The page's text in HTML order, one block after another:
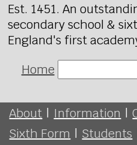
Est. 1451. An
secondary school &
England's first
Home
About | Information |
Sixth Form | Students